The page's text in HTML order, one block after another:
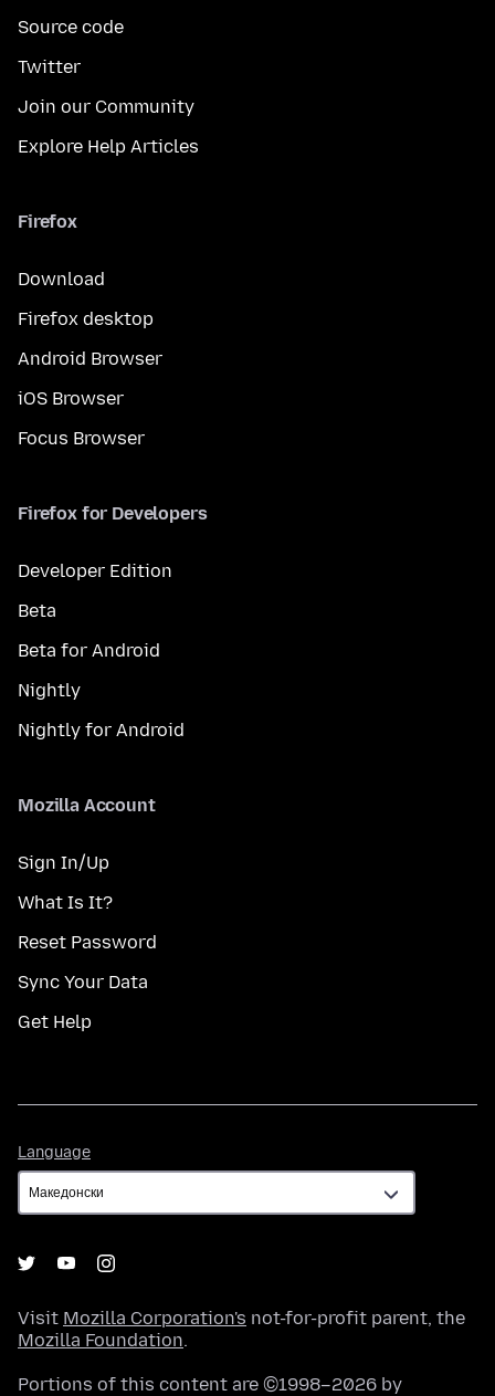
Source code
Twitter
Join our Community
Explore Help Articles
Firefox
Download
Firefox desktop
Android Browser
iOS Browser
Focus Browser
Firefox for Developers
Developer Edition
Beta
Beta for Android
Nightly
Nightly for Android
Mozilla Account
Sign In/Up
What Is It?
Reset Password
Sync Your Data
Get Help
Language
Visit Mozilla Corporation's not-for-profit parent, the
Mozilla Foundation.
Portions of this content are ©1998–2026 by